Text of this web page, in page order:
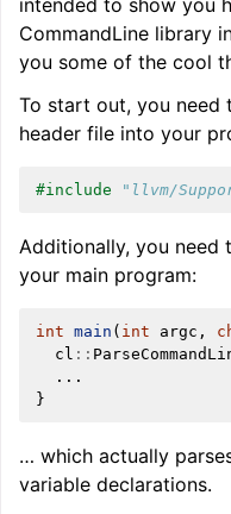
intended to show you
CommandLine library
you some of the cool
To start out, you need
header file into your
#include "llvm/
Additionally, you
your main program:
int main ( int argc ,
cl ::
...
}
… which actually
variable declarations.